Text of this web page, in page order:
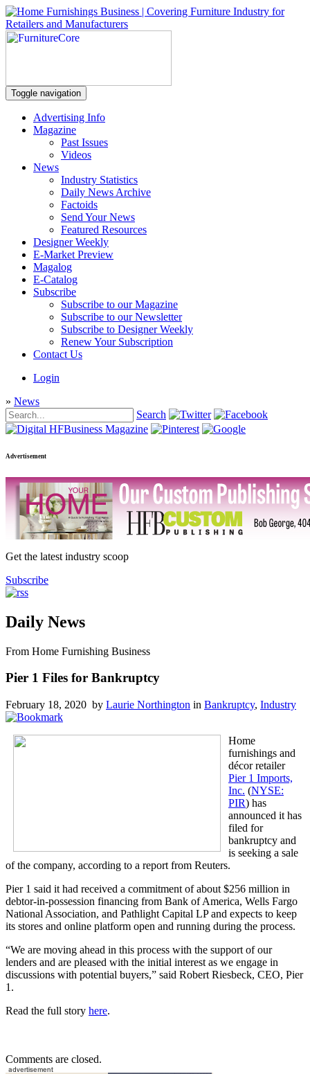
Toggle navigation
Advertising Info
Magazine
Past Issues
Videos
News
Industry Statistics
Daily News Archive
Factoids
Send Your News
Featured Resources
Designer Weekly
E-Market Preview
Magalog
E-Catalog
Subscribe
Subscribe to our Magazine
Subscribe to our Newsletter
Subscribe to Designer Weekly
Renew Your Subscription
Contact Us
Login
» News
Search
Advertisement
Get the latest industry scoop
Subscribe
Daily News
From Home Furnishing Business
Pier 1 Files for Bankruptcy
February 18, 2020 by Laurie Northington in Bankruptcy, Industry
Home
furnishings and
décor retailer
Pier 1 Imports,
Inc. (NYSE:
PIR) has
announced it has
filed for
bankruptcy and
is seeking a sale
of the company, according to a report from Reuters.
Pier 1 said it had received a commitment of about $256 million in
debtor-in-possession financing from Bank of America, Wells Fargo
National Association, and Pathlight Capital LP and expects to keep
its stores and online platform open and running during the process.
“We are moving ahead in this process with the support of our
lenders and are pleased with the initial interest as we engage in
discussions with potential buyers,” said Robert Riesbeck, CEO, Pier
1.
Read the full story here.
Comments are closed.